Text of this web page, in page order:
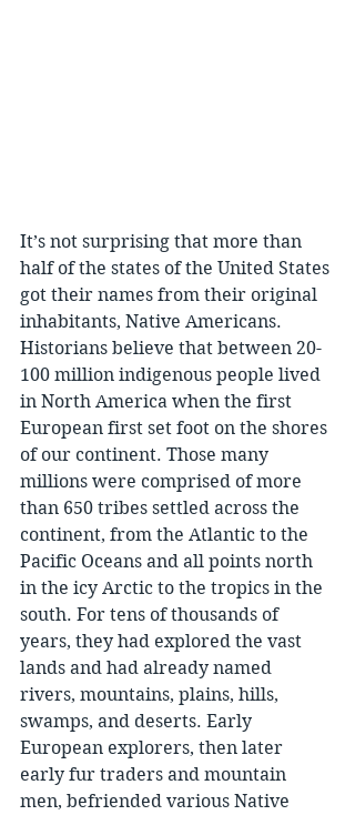
It’s not surprising that more than
half of the states of the United States
got their names from their original
inhabitants, Native Americans.
Historians believe that between 20-
100 million indigenous people lived
in North America when the first
European first set foot on the shores
of our continent. Those many
millions were comprised of more
than 650 tribes settled across the
continent, from the Atlantic to the
Pacific Oceans and all points north
in the icy Arctic to the tropics in the
south. For tens of thousands of
years, they had explored the vast
lands and had already named
rivers, mountains, plains, hills,
swamps, and deserts. Early
European explorers, then later
early fur traders and mountain
men, befriended various Native